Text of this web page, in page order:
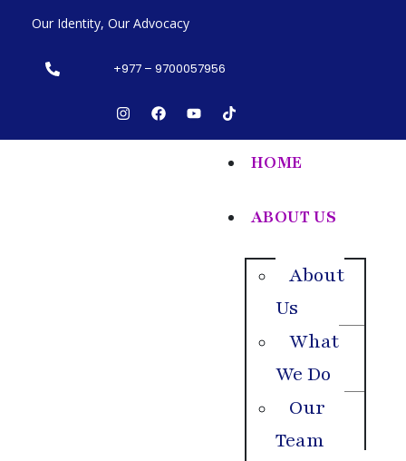
Our Identity, Our Advocacy
+977 – 9700057956
HOME
ABOUT US
About
Us
What
We Do
Our
Team